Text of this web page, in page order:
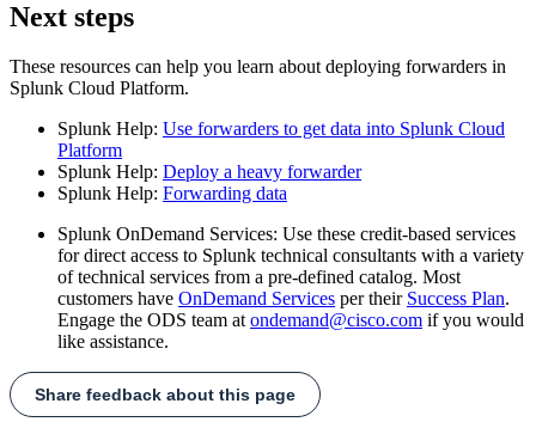
Next steps
These resources can help you learn about deploying forwarders in
Splunk Cloud Platform.
Splunk Help: Use forwarders to get data into Splunk Cloud
Platform
Splunk Help: Deploy a heavy forwarder
Splunk Help: Forwarding data
Splunk OnDemand Services: Use these credit-based services
for direct access to Splunk technical consultants with a variety
of technical services from a pre-defined catalog. Most
customers have OnDemand Services per their Success Plan.
Engage the ODS team atondemand@cisco.com if you would
like assistance.
Share feedback about this page